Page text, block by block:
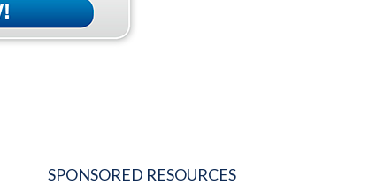
SPONSORED RESOURCES